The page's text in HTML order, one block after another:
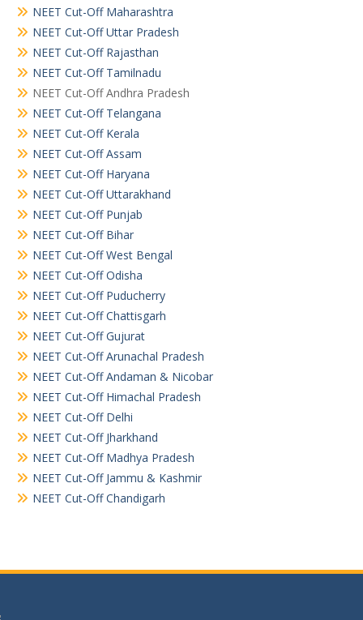
NEET Cut-Off Maharashtra
NEET Cut-Off Uttar Pradesh
NEET Cut-Off Rajasthan
NEET Cut-Off Tamilnadu
NEET Cut-Off Andhra Pradesh
NEET Cut-Off Telangana
NEET Cut-Off Kerala
NEET Cut-Off Assam
NEET Cut-Off Haryana
NEET Cut-Off Uttarakhand
NEET Cut-Off Punjab
NEET Cut-Off Bihar
NEET Cut-Off West Bengal
NEET Cut-Off Odisha
NEET Cut-Off Puducherry
NEET Cut-Off Chattisgarh
NEET Cut-Off Gujurat
NEET Cut-Off Arunachal Pradesh
NEET Cut-Off Andaman & Nicobar
NEET Cut-Off Himachal Pradesh
NEET Cut-Off Delhi
NEET Cut-Off Jharkhand
NEET Cut-Off Madhya Pradesh
NEET Cut-Off Jammu & Kashmir
NEET Cut-Off Chandigarh